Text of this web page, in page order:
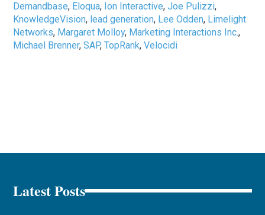
Demandbase, Eloqua, Ion Interactive,Joe Pulizzi,
KnowledgeVision, lead generation, Lee Odden, Limelight
Networks, Margaret Molloy, Marketing Interactions Inc.,
Michael Brenner,SAP,TopRank,Velocidi
Latest Posts